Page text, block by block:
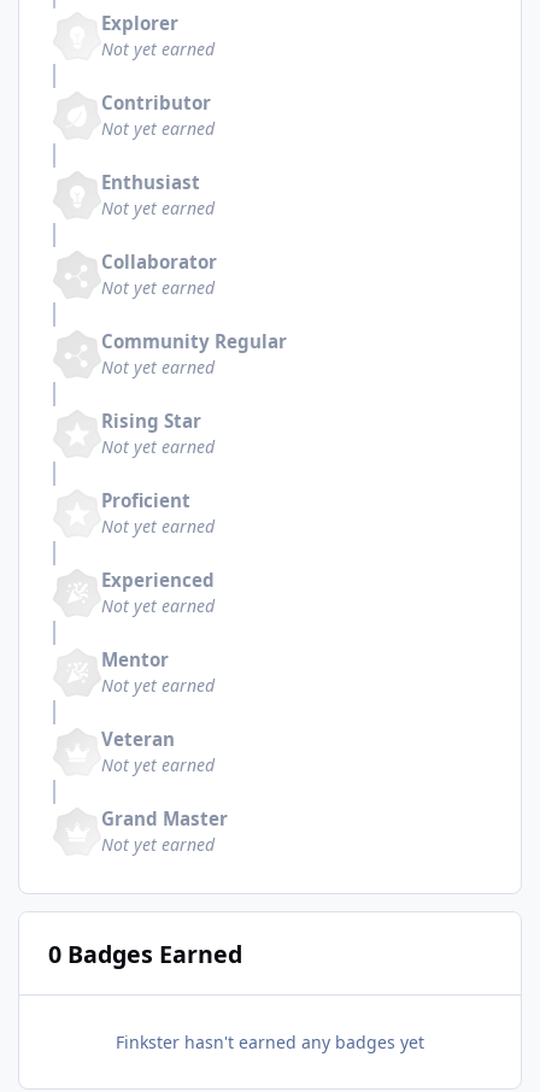
Explorer
Not yet earned
Contributor
Not yet earned
Enthusiast
Not yet earned
Collaborator
Not yet earned
Community Regular
Not yet earned
Rising Star
Not yet earned
Proficient
Not yet earned
Experienced
Not yet earned
Mentor
Not yet earned
Veteran
Not yet earned
Grand Master
Not yet earned
0 Badges Earned
Finkster hasn't earned any badges yet